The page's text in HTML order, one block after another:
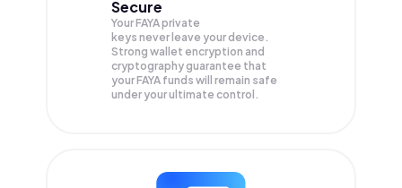
Secure
Your FAYA private
keys never leave your device.
Strong wallet encryption and
cryptography guarantee that
yourFAYA funds will remain safe
under your ultimate control.